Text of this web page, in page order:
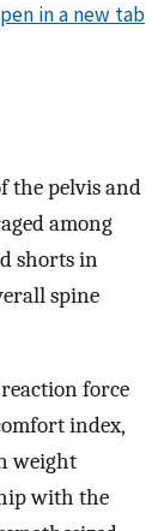
in a new tab
the pelvis and
among
shorts in
spine
force
index,
weight
with the